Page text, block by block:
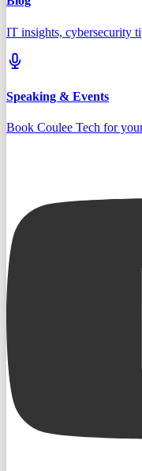
IT insights, cybersecurity
Speaking & Events
Book Coulee Tech for